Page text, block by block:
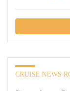
CRUISE NEWS